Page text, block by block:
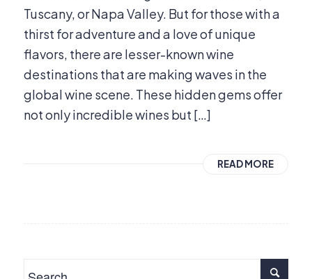
Tuscany, or Napa Valley. But for those with a
thirst for adventure and a love of unique
flavors, there are lesser-known wine
destinations that are making waves in the
global wine scene. These hidden gems offer
not only incredible wines but […]
READ MORE